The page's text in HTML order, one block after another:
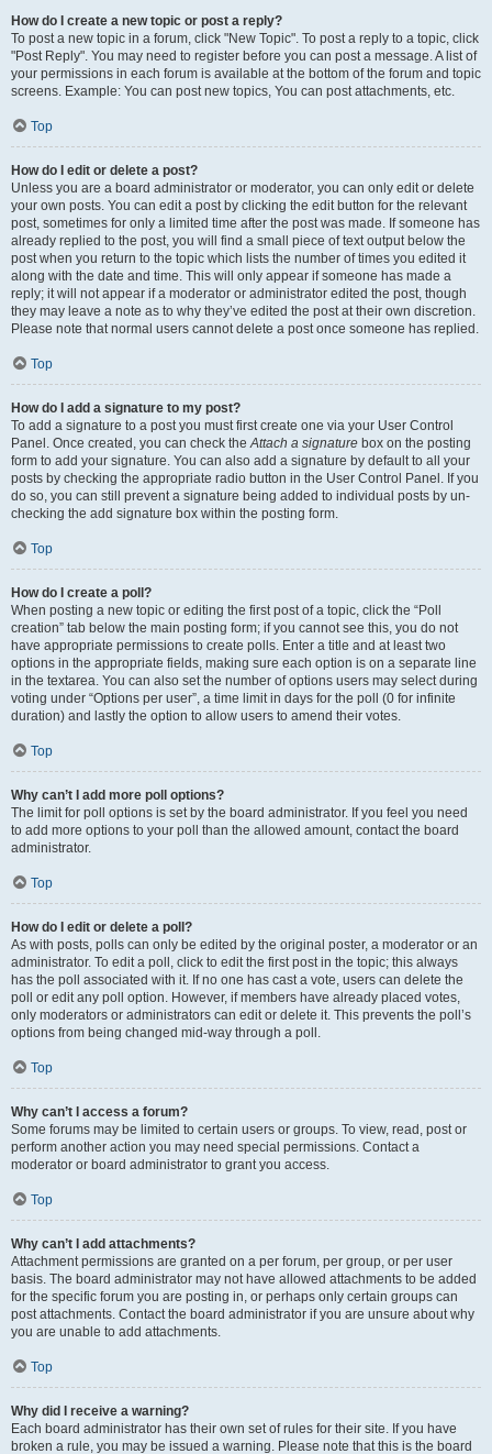
How do I create a new topic or post a reply?
To post a new topic in a forum, click "New Topic". To post a reply to a topic, click
"Post Reply". You may need to register before you can post a message. A list of
your permissions in each forum is available at the bottom of the forum and topic
screens. Example: You can post new topics, You can post attachments, etc.
Top
How do I edit or delete a post?
Unless you are a board administrator or moderator, you can only edit or delete
your own posts. You can edit a post by clicking the edit button for the relevant
post, sometimes for only a limited time after the post was made. If someone has
already replied to the post, you will find a small piece of text output below the
post when you return to the topic which lists the number of times you edited it
along with the date and time. This will only appear if someone has made a
reply; it will not appear if a moderator or administrator edited the post, though
they may leave a note as to why they’ve edited the post at their own discretion.
Please note that normal users cannot delete a post once someone has replied.
Top
How do I add a signature to my post?
To add a signature to a post you must first create one via your User Control
Panel. Once created, you can check theAttach a signature box on the posting
form to add your signature. You can also add a signature by default to all your
posts by checking the appropriate radio button in the User Control Panel. If you
do so, you can still prevent a signature being added to individual posts by un-
checking the add signature box within the posting form.
Top
How do I create a poll?
When posting a new topic or editing the first post of a topic, click the “Poll
creation” tab below the main posting form; if you cannot see this, you do not
have appropriate permissions to create polls. Enter a title and at least two
options in the appropriate fields, making sure each option is on a separate line
in the textarea. You can also set the number of options users may select during
voting under “Options per user”, a time limit in days for the poll (0 for infinite
duration) and lastly the option to allow users to amend their votes.
Top
Why can’t I add more poll options?
The limit for poll options is set by the board administrator. If you feel you need
to add more options to your poll than the allowed amount, contact the board
administrator.
Top
How do I edit or delete a poll?
As with posts, polls can only be edited by the original poster, a moderator or an
administrator. To edit a poll, click to edit the first post in the topic; this always
has the poll associated with it. If no one has cast a vote, users can delete the
poll or edit any poll option. However, if members have already placed votes,
only moderators or administrators can edit or delete it. This prevents the poll’s
options from being changed mid-way through a poll.
Top
Why can’t I access a forum?
Some forums may be limited to certain users or groups. To view, read, post or
perform another action you may need special permissions. Contact a
moderator or board administrator to grant you access.
Top
Why can’t I add attachments?
Attachment permissions are granted on a per forum, per group, or per user
basis. The board administrator may not have allowed attachments to be added
for the specific forum you are posting in, or perhaps only certain groups can
post attachments. Contact the board administrator if you are unsure about why
you are unable to add attachments.
Top
Why did I receive a warning?
Each board administrator has their own set of rules for their site. If you have
broken a rule, you may be issued a warning. Please note that this is the board